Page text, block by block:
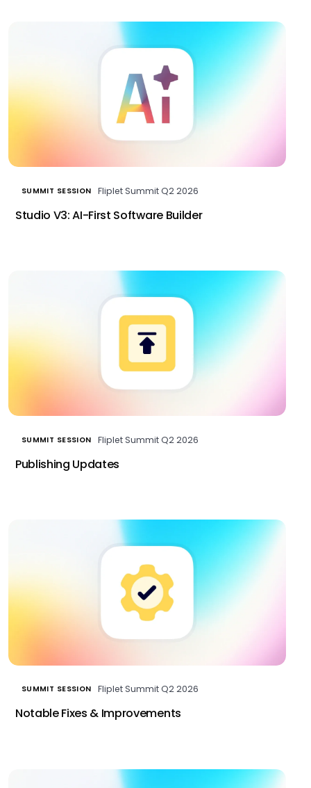
SUMMIT SESSION Fliplet Summit Q2 2026
Studio V3: AI-First Software Builder
SUMMIT SESSION Fliplet Summit Q2 2026
Publishing Updates
SUMMIT SESSION Fliplet Summit Q2 2026
Notable Fixes & Improvements